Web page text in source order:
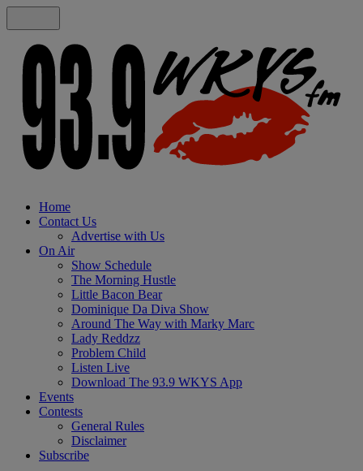
Home
Contact Us
Advertise with Us
On Air
Show Schedule
The Morning Hustle
Little Bacon Bear
Dominique Da Diva Show
Around The Way with Marky Marc
Lady Reddzz
Problem Child
Listen Live
Download The 93.9 WKYS App
Events
Contests
General Rules
Disclaimer
Subscribe